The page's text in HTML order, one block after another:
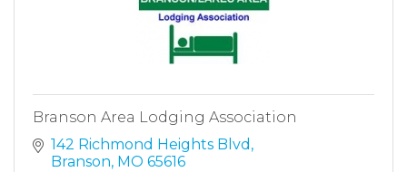
Branson Area Lodging Association
142 Richmond Heights Blvd
Branson MO 65616